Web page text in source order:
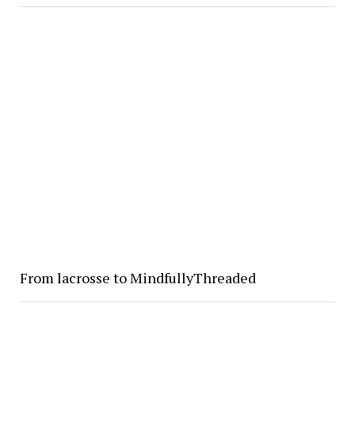
From lacrosse to MindfullyThreaded